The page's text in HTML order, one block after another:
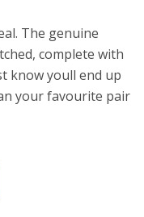
The genuine
complete with
know youll end up
your favourite pair